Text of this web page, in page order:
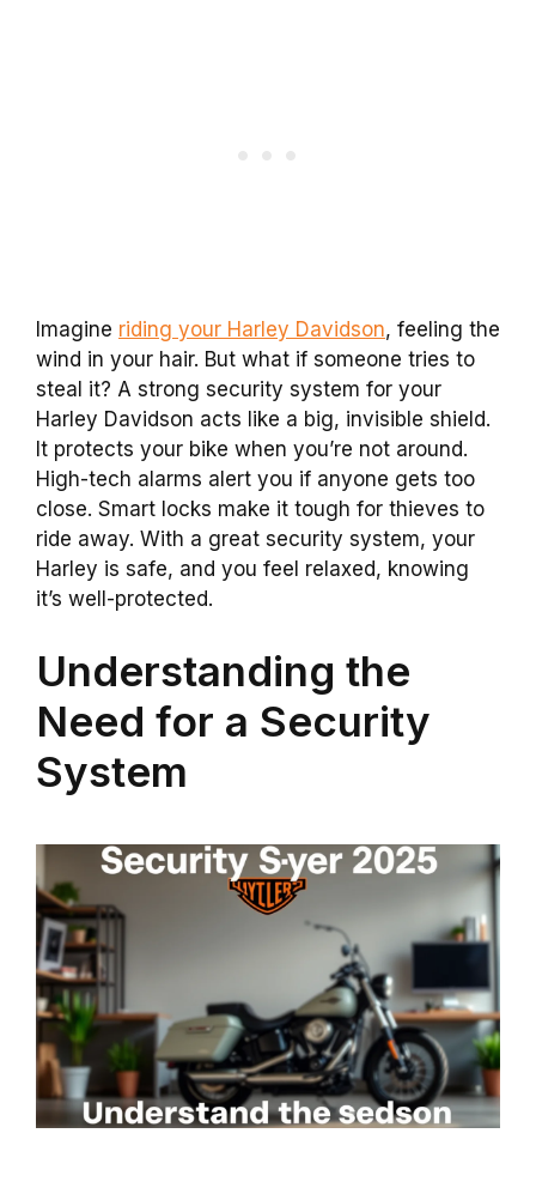
Imagine riding your Harley Davidson, feeling the
wind in your hair. But what if someone tries to
steal it? A strong security system for your
Harley Davidson acts like a big, invisible shield.
It protects your bike when you’re not around.
High-tech alarms alert you if anyone gets too
close. Smart locks make it tough for thieves to
ride away. With a great security system, your
Harley is safe, and you feel relaxed, knowing
it’s well-protected.
Understanding the
Need for a Security
System